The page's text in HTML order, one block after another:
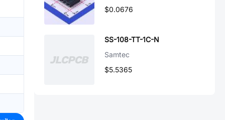
$0.0676
SS-108-TT-1C-N
Samtec
$5.5365